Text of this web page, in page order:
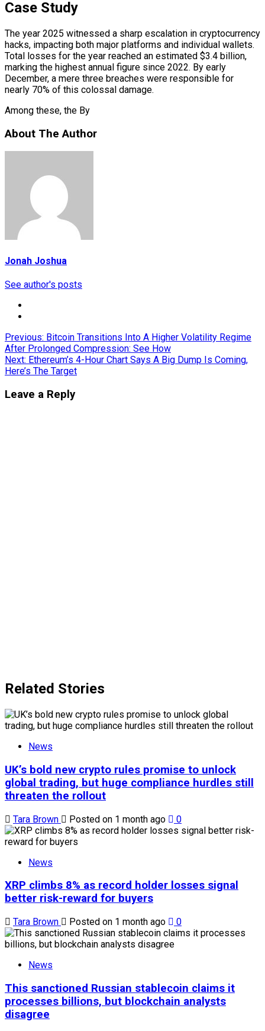
Case Study
The year 2025 witnessed a sharp escalation in cryptocurrency
hacks, impacting both major platforms and individual wallets.
Total losses for the year reached an estimated $3.4 billion,
marking the highest annual figure since 2022. By early
December, a mere three breaches were responsible for
nearly 70% of this colossal damage.
Among these, the By
About The Author
Jonah Joshua
See author's posts
Post
navigation
Previous: Bitcoin Transitions Into A Higher Volatility Regime
After Prolonged Compression: See How
Next: Ethereum’s 4-Hour Chart Says A Big Dump Is Coming,
Here’s The Target
Leave a Reply
Related Stories
News
UK’s bold new crypto rules promise to unlock
global trading, but huge compliance hurdles still
threaten the rollout
Tara Brown Posted on 1 month ago 0
News
XRP climbs 8% as record holder losses signal
better risk-reward for buyers
Tara Brown Posted on 1 month ago 0
News
This sanctioned Russian stablecoin claims it
processes billions, but blockchain analysts
disagree